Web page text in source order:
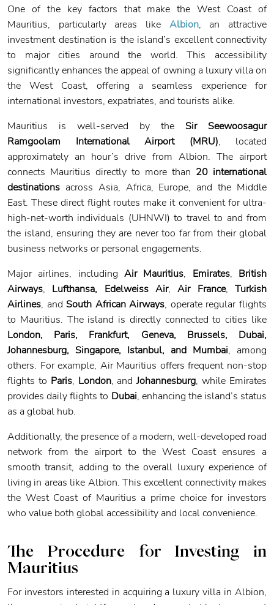
One of the key factors that make the West Coast of
Mauritius, particularly areas like Albion, an attractive
investment destination is the island’s excellent connectivity
to major cities around the world. This accessibility
significantly enhances the appeal of owning a luxury villa on
the West Coast, offering a seamless experience for
international investors, expatriates, and tourists alike.
Mauritius is well-served by the Sir Seewoosagur
Ramgoolam International Airport (MRU), located
approximately an hour’s drive from Albion. The airport
connects Mauritius directly to more than 20 international
destinations across Asia, Africa, Europe, and the Middle
East. These direct flight routes make it convenient for ultra-
high-net-worth individuals (UHNWI) to travel to and from
the island, ensuring they are never too far from their global
business networks or personal engagements.
Major airlines, including Air Mauritius, Emirates, British
Airways, Lufthansa, Edelweiss Air,Air France,Turkish
Airlines, andSouth African Airways, operate regular flights
to Mauritius. The island is directly connected to cities like
London, Paris, Frankfurt, Geneva, Brussels, Dubai,
Johannesburg, Singapore, Istanbul, and Mumbai, among
others. For example, Air Mauritius offers frequent non-stop
flights to Paris, London, andJohannesburg, while Emirates
provides daily flights to Dubai, enhancing the island’s status
as a global hub.
Additionally, the presence of a modern, well-developed road
network from the airport to the West Coast ensures a
smooth transit, adding to the overall luxury experience of
living in areas like Albion. This excellent connectivity makes
the West Coast of Mauritius a prime choice for investors
who value both global accessibility and local convenience.
The Procedure for Investing in
Mauritius
For investors interested in acquiring a luxury villa in Albion,